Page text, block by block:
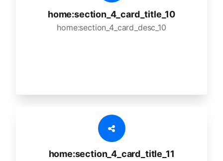
home:section_4_card_title_10
home:section_4_card_desc_10
home:section_4_card_title_11